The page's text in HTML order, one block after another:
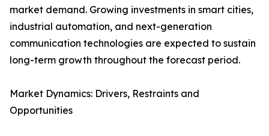
market demand. Growing investments in smart cities,
industrial automation, and next-generation
communication technologies are expected to sustain
long-term growth throughout the forecast period.
Market Dynamics: Drivers, Restraints and
Opportunities